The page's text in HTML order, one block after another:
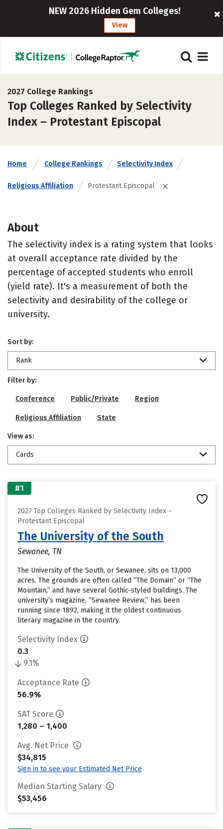
NEW 2026 Hidden Gem Colleges!
View
2027 College Rankings
Top Colleges Ranked by Selectivity
Index – Protestant Episcopal
Home College Rankings Selectivity Index
Religious Affiliation Protestant Episcopal
About
The selectivity index is a rating system that looks
at overall acceptance rate divided by the
percentage of accepted students who enroll
(yield rate). It's a measurement of both the
selectivity and desirability of the college or
university.
Sort by:
Rank
Filter by:
Conference Public/Private Region
Religious Affiliation State
View as:
Cards
#1
2027 Top Colleges Ranked by Selectivity Index –
Protestant Episcopal
The University of the South
Sewanee, TN
The University of the South, or Sewanee, sits on 13,000
acres. The grounds are often called “The Domain” or “The
Mountain,” and have several Gothic-styled buildings. The
university’s magazine, “Sewanee Review,” has been
running since 1892, making it the oldest continuous
literary magazine in the country.
Selectivity Index
0.3
9.1%
Acceptance Rate
56.9%
SAT Score
1,280 – 1,400
Avg. Net Price
$34,815
Sign in to see your Estimated Net Price
Median Starting Salary
$53,456